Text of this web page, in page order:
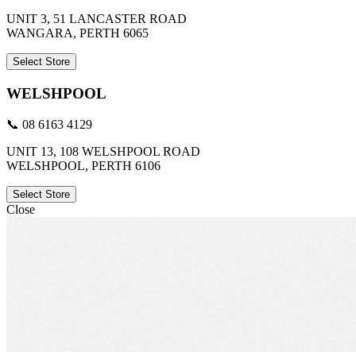
UNIT 3, 51 LANCASTER ROAD
WANGARA, PERTH 6065
Select Store
WELSHPOOL
📞 08 6163 4129
UNIT 13, 108 WELSHPOOL ROAD
WELSHPOOL, PERTH 6106
Select Store
Close